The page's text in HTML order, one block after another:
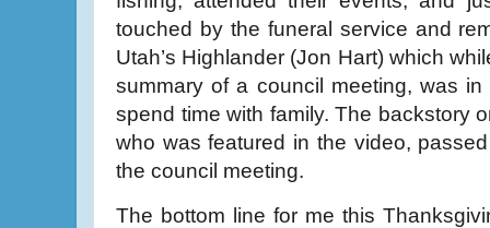
touched by the funeral service and
Utah’s Highlander (Jon Hart) which
summary of a council meeting, was
spend time with family. The backstory
who was featured in the video,
the council meeting.
The bottom line for me this